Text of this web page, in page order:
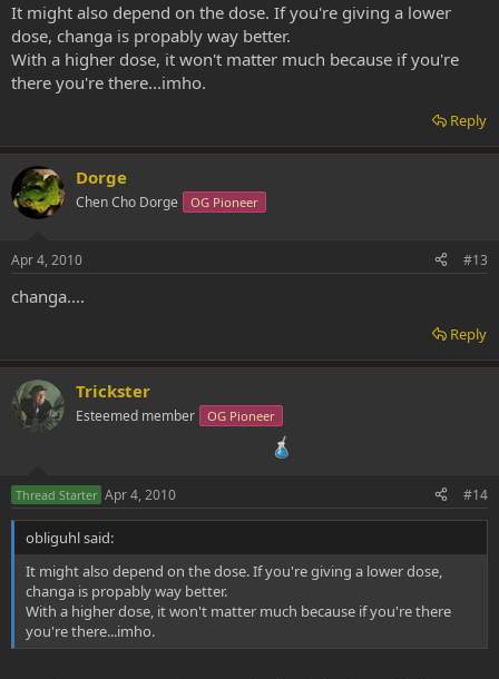
It might also depend on the dose. If you're giving a lower
dose, changa is propably way better.
With a higher dose, it won't matter much because if you're
there you're there...imho.
Reply
Dorge
Chen Cho Dorge OG Pioneer
Apr 4, 2010 #13
changa....
Reply
Trickster
Esteemed member OG Pioneer
Thread Starter Apr 4, 2010 #14
obliguhl said:
It might also depend on the dose. If you're giving a lower dose,
changa is propably way better.
With a higher dose, it won't matter much because if you're there
you're there...imho.